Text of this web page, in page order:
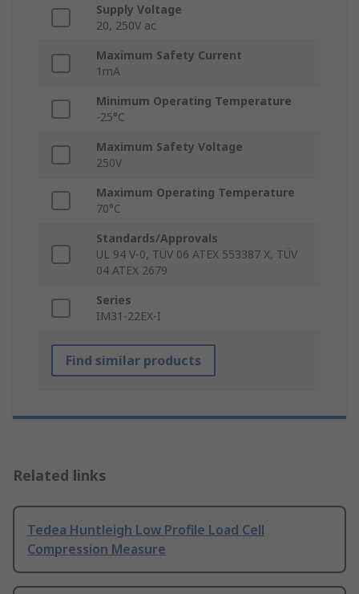
Supply Voltage
20, 250V ac
Maximum Safety Current
1mA
Minimum Operating Temperature
-25°C
Maximum Safety Voltage
250V
Maximum Operating Temperature
70°C
Standards/Approvals
UL 94 V-0, TÜV 06 ATEX 553387 X, TÜV
04 ATEX 2679
Series
IM31-22EX-I
Find similar products
Related links
Tedea Huntleigh Low Profile Load Cell
Compression Measure